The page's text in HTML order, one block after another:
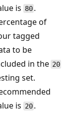
is 80 .
of
tagged
to be
in the
set.
is 20 .
20